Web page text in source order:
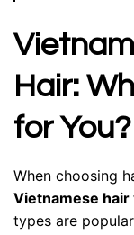
Hair:
for You?
When choosing
Vietnamese hair
types are